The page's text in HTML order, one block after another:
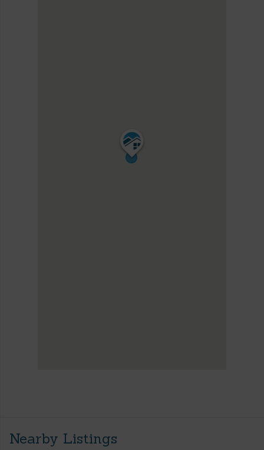
Nearby Listings